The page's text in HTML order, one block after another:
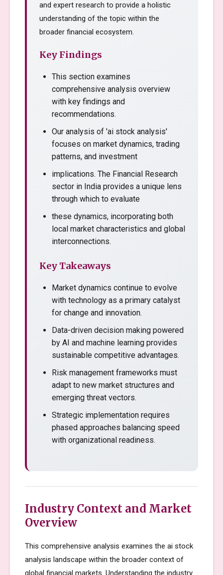
and expert research to provide a holistic
understanding of the topic within the
broader financial ecosystem.
Key Findings
This section examines
comprehensive analysis overview
with key findings and
recommendations.
Our analysis of 'ai stock analysis'
focuses on market dynamics, trading
patterns, and investment
implications. The Financial Research
sector in India provides a unique lens
through which to evaluate
these dynamics, incorporating both
local market characteristics and global
interconnections.
Key Takeaways
Market dynamics continue to evolve
with technology as a primary catalyst
for change and innovation.
Data-driven decision making powered
by AI and machine learning provides
sustainable competitive advantages.
Risk management frameworks must
adapt to new market structures and
emerging threat vectors.
Strategic implementation requires
phased approaches balancing speed
with organizational readiness.
Industry Context and Market
Overview
This comprehensive analysis examines the ai stock
analysis landscape within the broader context of
global financial markets. Understanding the industry